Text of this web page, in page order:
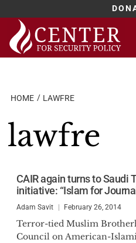
Skip
content
HOME LAWFRE
lawfre
CAIR again turns to Saudi
initiative: “Islam for
Adam Savit February 26, 2014
Terror-tied Muslim
Council on American-